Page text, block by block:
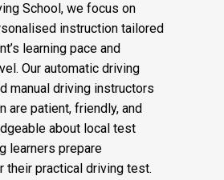
School, we focus on
instruction tailored
learning pace and
Our automatic driving
manual driving instructors
are patient, friendly, and
about local test
learners prepare
practical driving test.